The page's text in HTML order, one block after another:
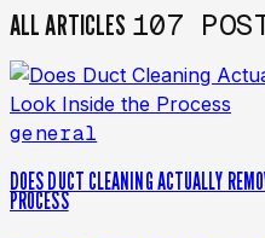
ALL ARTICLES 107
general
DOES DUCT CLEANING ACTUALLY
PROCESS